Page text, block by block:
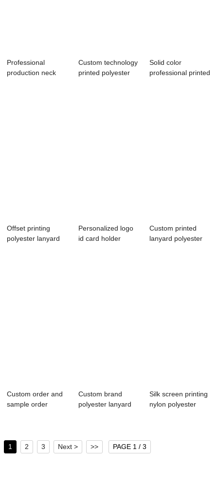
Professional
production neck
Custom technology
printed polyester
Solid color
professional printed
Offset printing
polyester lanyard
Personalized logo
id card holder
Custom printed
lanyard polyester
Custom order and
sample order
Custom brand
polyester lanyard
Silk screen printing
nylon polyester
1 2 3 Next > >> PAGE 1 / 3